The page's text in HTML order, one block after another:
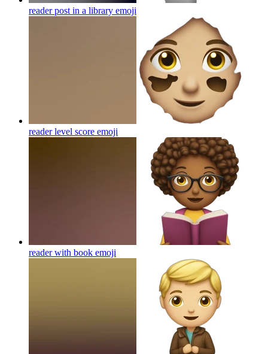
reader post in a library emoji
reader level score emoji
reader with book emoji